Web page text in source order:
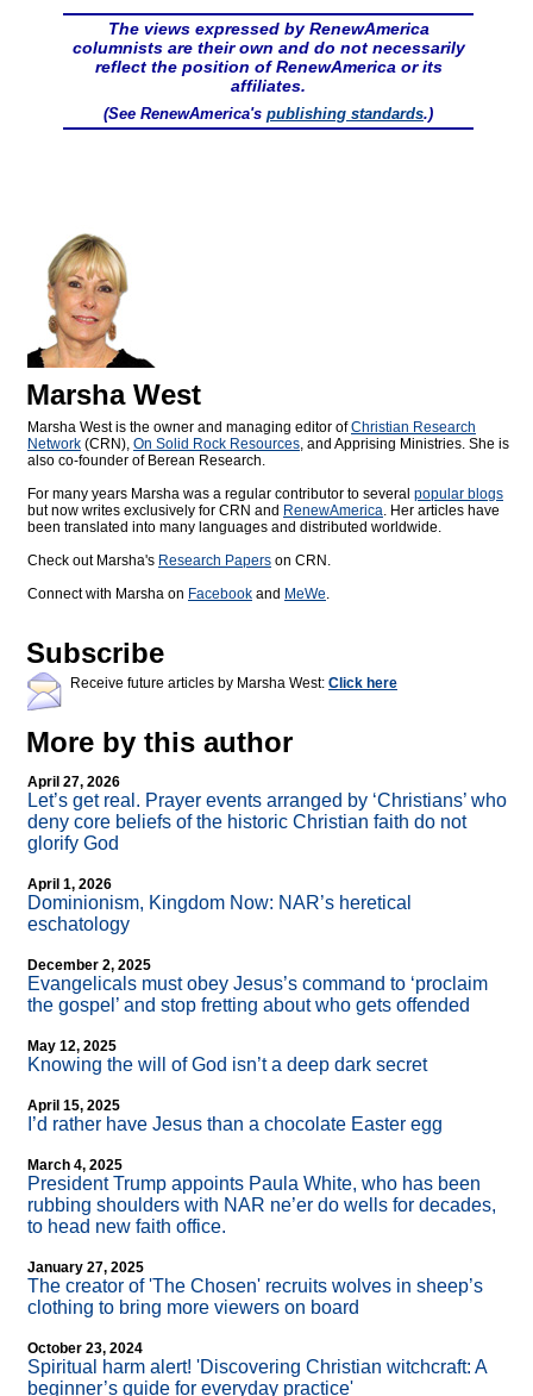
The views expressed by RenewAmerica
columnists are their own and do not necessarily
reflect the position of RenewAmerica or its
affiliates.
(See RenewAmerica's publishing standards.)
Marsha West
Marsha West is the owner and managing editor ofChristian Research
Network (CRN), On Solid Rock Resources, and Apprising Ministries. She is
also co-founder of Berean Research.
For many years Marsha was a regular contributor to several popular blogs
but now writes exclusively for CRN and RenewAmerica. Her articles have
been translated into many languages and distributed worldwide.
Check out Marsha's Research Papers on CRN.
Connect with Marsha on Facebook and MeWe.
Subscribe
Receive future articles by Marsha West: Click here
More by this author
April 27, 2026
Let’s get real. Prayer events arranged by ‘Christians’ who
deny core beliefs of the historic Christian faith do not
glorify God
April 1, 2026
Dominionism, Kingdom Now: NAR’s heretical
eschatology
December 2, 2025
Evangelicals must obey Jesus’s command to ‘proclaim
the gospel’ and stop fretting about who gets offended
May 12, 2025
Knowing the will of God isn’t a deep dark secret
April 15, 2025
I’d rather have Jesus than a chocolate Easter egg
March 4, 2025
President Trump appoints Paula White, who has been
rubbing shoulders with NAR ne’er do wells for decades,
to head new faith office.
January 27, 2025
The creator of 'The Chosen' recruits wolves in sheep’s
clothing to bring more viewers on board
October 23, 2024
Spiritual harm alert! 'Discovering Christian witchcraft: A
beginner’s guide for everyday practice'